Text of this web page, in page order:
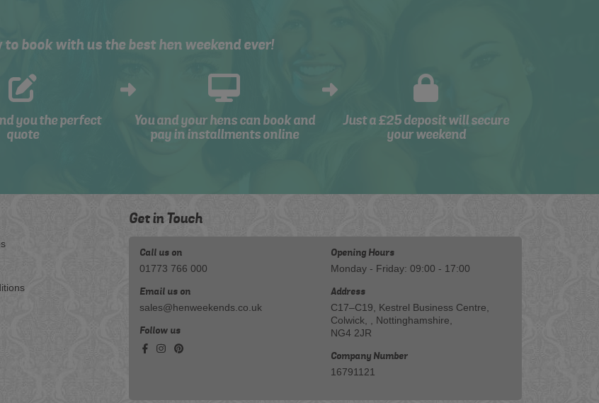
to book with us the best hen weekend ever!
you the perfect
quote
You and your hens can book and
pay in installments online
Just a £25 deposit will secure
your weekend
Get in Touch
Call us on
01773 766 000
Email us on
sales@henweekends.co.uk
Follow us
Opening Hours
Monday - Friday: 09:00 - 17:00
Address
C17–C19, Kestrel Business Centre,
Colwick, , Nottinghamshire,
NG4 2JR
Company Number
16791121